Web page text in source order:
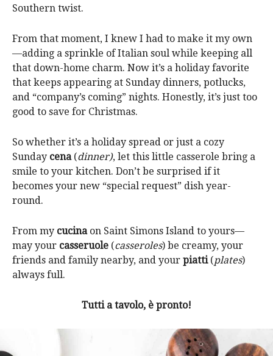
Southern twist.
From that moment, I knew I had to make it my own
—adding a sprinkle of Italian soul while keeping all
that down-home charm. Now it’s a holiday favorite
that keeps appearing at Sunday dinners, potlucks,
and “company’s coming” nights. Honestly, it’s just too
good to save for Christmas.
So whether it’s a holiday spread or just a cozy
Sunday cena(dinner), let this little casserole bring a
smile to your kitchen. Don’t be surprised if it
becomes your new “special request” dish year-
round.
From my cucinaon Saint Simons Island to yours—
may your casseruole (casseroles) be creamy, your
friends and family nearby, and your piatti(plates)
always full.
Tutti a tavolo, è pronto!